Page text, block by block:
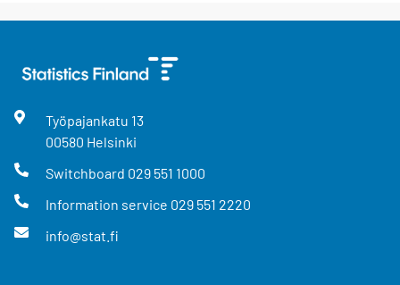
Työpajankatu 13
00580 Helsinki
Switchboard 029 551 1000
Information service 029 551 2220
info@stat.fi